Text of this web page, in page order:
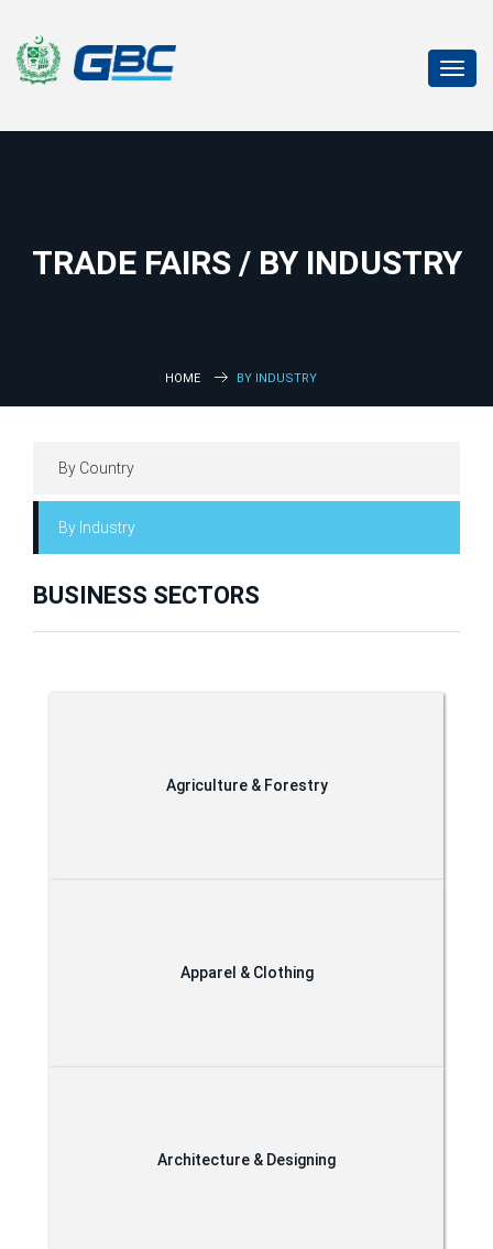
TRADE FAIRS / BY INDUSTRY
HOME BY INDUSTRY
By Country
By Industry
BUSINESS SECTORS
Agriculture & Forestry
Apparel & Clothing
Architecture & Designing